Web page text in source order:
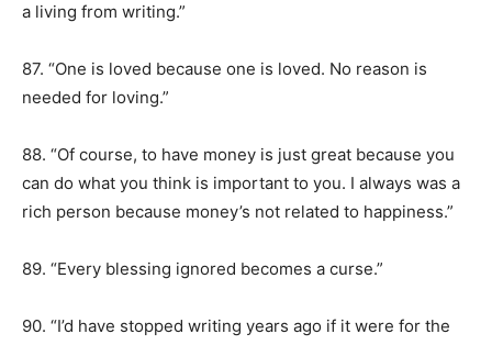
a living from writing.”
87. “One is loved because one is loved. No reason is
needed for loving.”
88. “Of course, to have money is just great because you
can do what you think is important to you. I always was a
rich person because money’s not related to happiness.”
89. “Every blessing ignored becomes a curse.”
90. “I’d have stopped writing years ago if it were for the